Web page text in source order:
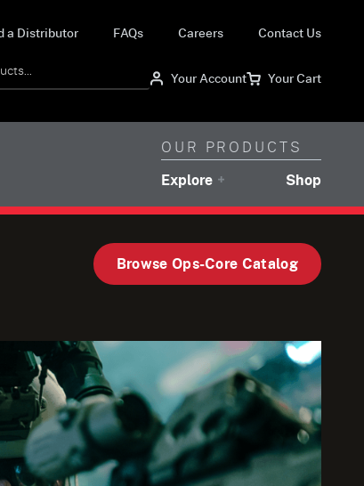
a Distributor(utility navigation)
FAQs(utility navigation)
Careers(utility navigation)
Contact Us(utility
Your Account
(secondary navigation)Your Cart
(secondary
navigation)
OUR PRODUCTS
Explore Shop
Browse Ops-Core Catalog